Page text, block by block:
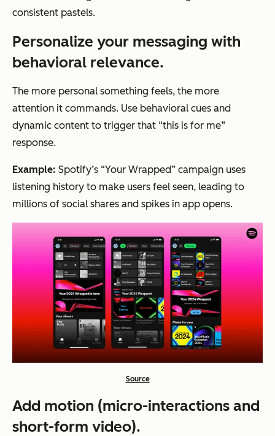
consistent pastels.
Personalize your messaging with
behavioral relevance.
The more personal something feels, the more
attention it commands. Use behavioral cues and
dynamic content to trigger that “this is for me”
response.
Example: Spotify’s “Your Wrapped” campaign uses
listening history to make users feel seen, leading to
millions of social shares and spikes in app opens.
Source
Add motion (micro-interactions and
short-form video).